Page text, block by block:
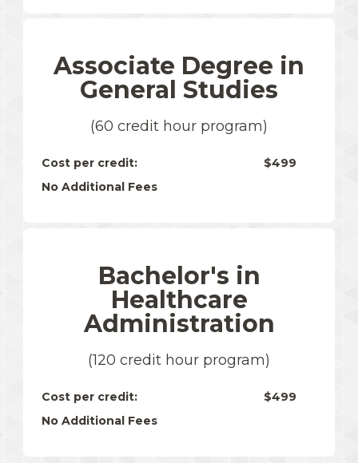
Associate Degree in
General Studies
(60 credit hour program)
Cost per credit:
$499
No Additional Fees
Bachelor's in
Healthcare
Administration
(120 credit hour program)
Cost per credit:
$499
No Additional Fees